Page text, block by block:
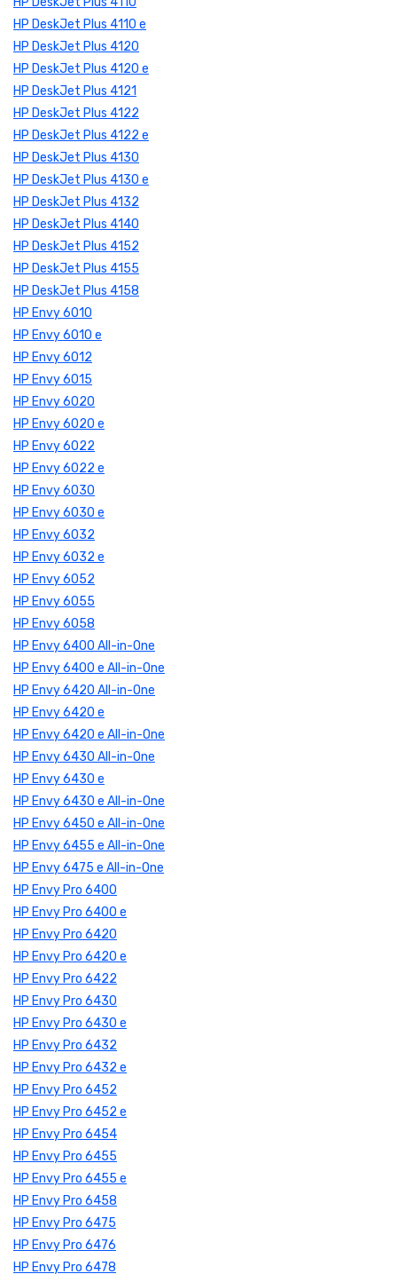
HP DeskJet Plus 4110 e
HP DeskJet Plus 4120
HP DeskJet Plus 4120 e
HP DeskJet Plus 4121
HP DeskJet Plus 4122
HP DeskJet Plus 4122 e
HP DeskJet Plus 4130
HP DeskJet Plus 4130 e
HP DeskJet Plus 4132
HP DeskJet Plus 4140
HP DeskJet Plus 4152
HP DeskJet Plus 4155
HP DeskJet Plus 4158
HP Envy 6010
HP Envy 6010 e
HP Envy 6012
HP Envy 6015
HP Envy 6020
HP Envy 6020 e
HP Envy 6022
HP Envy 6022 e
HP Envy 6030
HP Envy 6030 e
HP Envy 6032
HP Envy 6032 e
HP Envy 6052
HP Envy 6055
HP Envy 6058
HP Envy 6400 All-in-One
HP Envy 6400 e All-in-One
HP Envy 6420 All-in-One
HP Envy 6420 e
HP Envy 6420 e All-in-One
HP Envy 6430 All-in-One
HP Envy 6430 e
HP Envy 6430 e All-in-One
HP Envy 6450 e All-in-One
HP Envy 6455 e All-in-One
HP Envy 6475 e All-in-One
HP Envy Pro 6400
HP Envy Pro 6400 e
HP Envy Pro 6420
HP Envy Pro 6420 e
HP Envy Pro 6422
HP Envy Pro 6430
HP Envy Pro 6430 e
HP Envy Pro 6432
HP Envy Pro 6432 e
HP Envy Pro 6452
HP Envy Pro 6452 e
HP Envy Pro 6454
HP Envy Pro 6455
HP Envy Pro 6455 e
HP Envy Pro 6458
HP Envy Pro 6475
HP Envy Pro 6476
HP Envy Pro 6478